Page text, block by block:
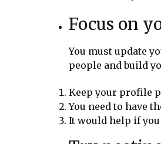
Focus on
You must update
people and build
Keep your profile
You need to have
It would help if